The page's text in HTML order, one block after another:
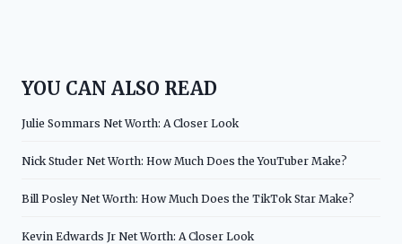
YOU CAN ALSO READ
Julie Sommars Net Worth: A Closer Look
Nick Studer Net Worth: How Much Does the YouTuber Make?
Bill Posley Net Worth: How Much Does the TikTok Star Make?
Kevin Edwards Jr Net Worth: A Closer Look